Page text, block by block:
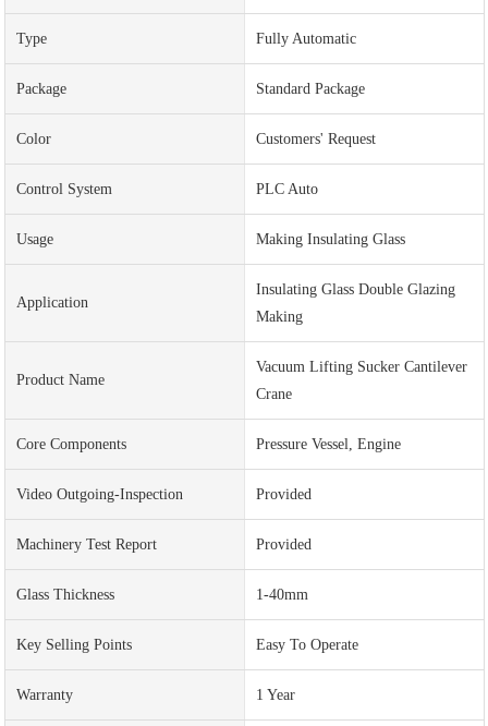
Type Fully Automatic
Package Standard Package
Color Customers' Request
Control System PLC Auto
Usage Making Insulating Glass
Application
Insulating Glass Double Glazing
Making
Product Name
Vacuum Lifting Sucker Cantilever
Crane
Core Components Pressure Vessel, Engine
Video Outgoing-Inspection Provided
Machinery Test Report Provided
Glass Thickness 1-40mm
Key Selling Points Easy To Operate
Warranty 1 Year